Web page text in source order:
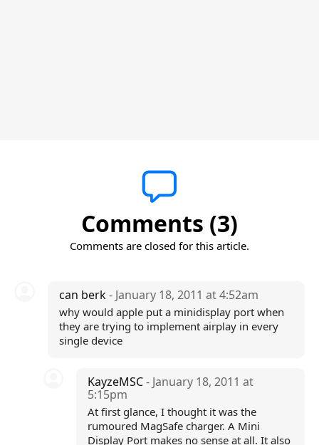
Comments (3)
Comments are closed for this article.
can berk- January 18, 2011 at 4:52am
why would apple put a minidisplay port when
they are trying to implement airplay in every
single device
KayzeMSC- January 18, 2011 at
5:15pm
At first glance, I thought it was the
rumoured MagSafe charger. A Mini
Display Port makes no sense at all. It also